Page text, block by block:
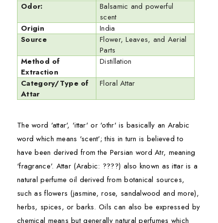
Odor:
Balsamic and powerful
scent
Origin
India
Source
Flower, Leaves, and Aerial
Parts
Method of
Extraction
Distillation
Category/Type of
Attar
Floral Attar
The word 'attar', 'ittar' or 'othr' is basically an Arabic
word which means 'scent'; this in turn is believed to
have been derived from the Persian word Atr, meaning
'fragrance'. Attar (Arabic: ????) also known as ittar is a
natural perfume oil derived from botanical sources,
such as flowers (jasmine, rose, sandalwood and more),
herbs, spices, or barks. Oils can also be expressed by
chemical means but generally natural perfumes which